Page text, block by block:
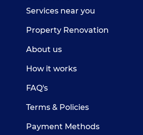
Services near you
Property Renovation
About us
How it works
FAQ's
Terms & Policies
Payment Methods